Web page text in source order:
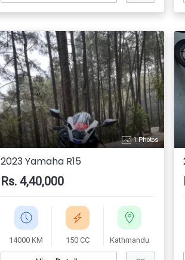
1 Photos
2023 Yamaha R15
Rs. 4,40,000
14000 KM 150 CC Kathmandu